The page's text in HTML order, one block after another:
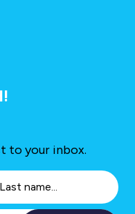
to your inbox.